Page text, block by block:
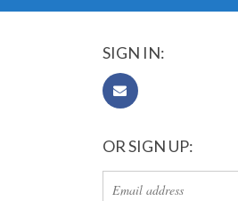
SIGN IN:
OR SIGN UP: